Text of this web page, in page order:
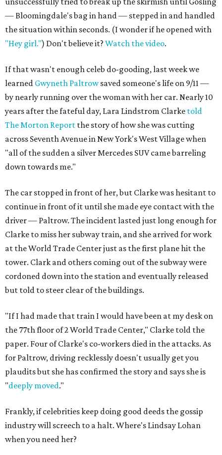
— Bloomingdale's bag in hand — stepped in and handled
the situation within seconds. (I wonder if he opened with
"Hey girl.") Don't believe it? Watch the video.
If that wasn't enough celeb do-gooding, last week we
learned Gwyneth Paltrowsaved someone's life on 9/11 —
by nearly running over the woman with her car. Nearly 10
years after the fateful day, Lara Lindstrom Clarke told
The Morton Report the story of how she was cutting
across Seventh Avenue in New York's West Village when
"all of the sudden a silver Mercedes SUV came barreling
down towards me."
The car stopped in front of her, but Clarke was hesitant to
continue in front of it until she made eye contact with the
driver — Paltrow. The incident lasted just long enough for
Clarke to miss her subway train, and she arrived for work
at the World Trade Center just as the first plane hit the
tower. Clark and others coming out of the subway were
cordoned down into the station and eventually released
but told to steer clear of the buildings.
"If I had made that train I would have been at my desk on
the 77th floor of 2 World Trade Center," Clarke told the
paper. Four of Clarke's co-workers died in the attacks. As
for Paltrow, driving recklessly doesn't usually get you
plaudits but she has confirmed the story and says she is
"deeply moved."
Frankly, if celebrities keep doing good deeds the gossip
industry will screech to a halt. Where's Lindsay Lohan
when you need her?